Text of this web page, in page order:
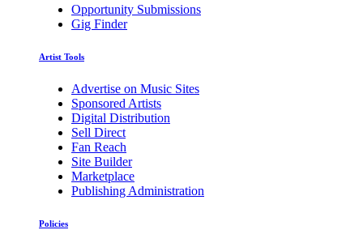
Opportunity Submissions
Gig Finder
Artist Tools
Advertise on Music Sites
Sponsored Artists
Digital Distribution
Sell Direct
Fan Reach
Site Builder
Marketplace
Publishing Administration
Policies